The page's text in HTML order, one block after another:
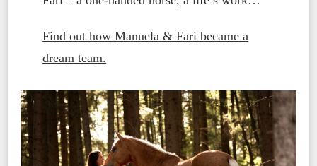
Find out how Manuela & Fari became a
dream team.